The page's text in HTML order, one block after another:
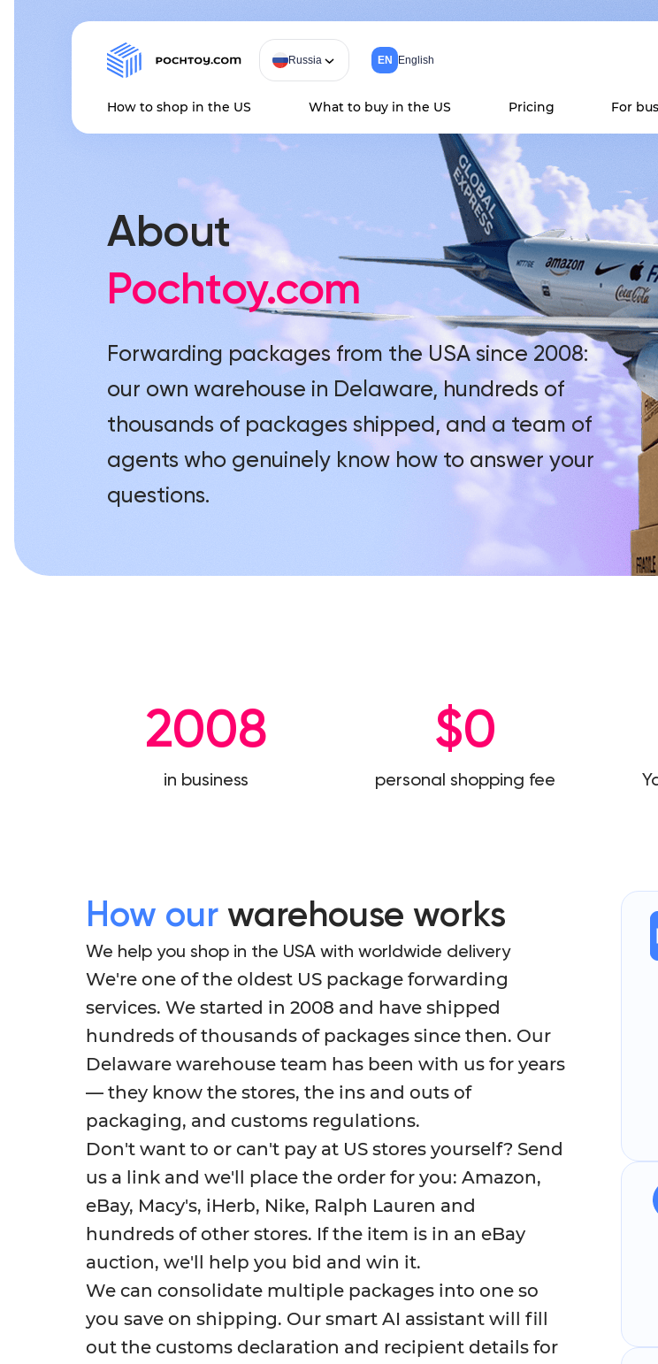
Russia EN English
How to shop in the US What to buy in the US Pricing For
About
Pochtoy.com
Forwarding packages from the USA since 2008:
our own warehouse in Delaware, hundreds of
thousands of packages shipped, and a team of
agents who genuinely know how to answer your
questions.
2008
in business
$0
personal shopping fee
How our warehouse works
We help you shop in the USA with worldwide delivery
We're one of the oldest US package forwarding
services. We started in 2008 and have shipped
hundreds of thousands of packages since then. Our
Delaware warehouse team has been with us for years
— they know the stores, the ins and outs of
packaging, and customs regulations.
Don't want to or can't pay at US stores yourself? Send
us a link and we'll place the order for you: Amazon,
eBay, Macy's, iHerb, Nike, Ralph Lauren and
hundreds of other stores. If the item is in an eBay
auction, we'll help you bid and win it.
We can consolidate multiple packages into one so
you save on shipping. Our smart AI assistant will fill
out the customs declaration and recipient details for